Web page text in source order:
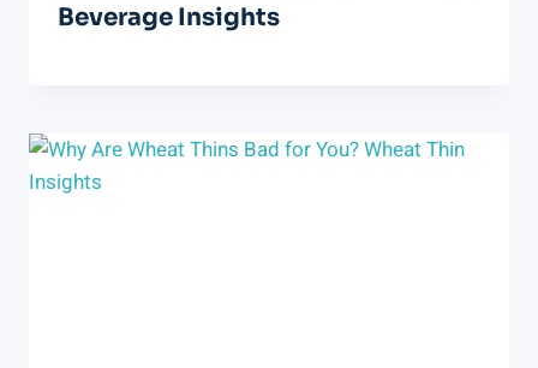
Beverage Insights